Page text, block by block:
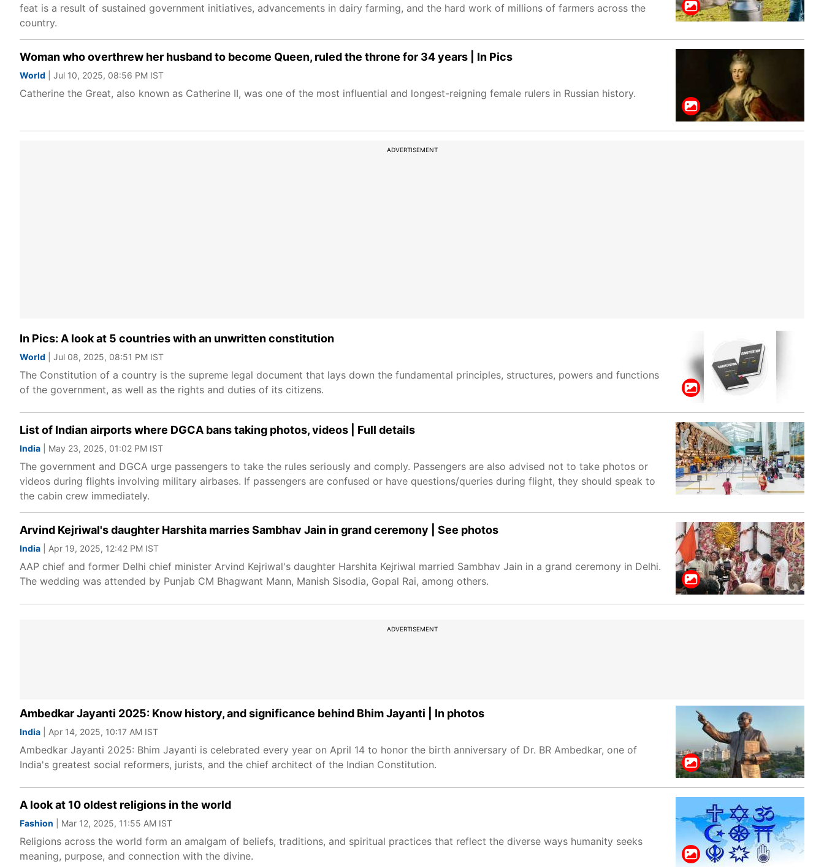
feat is a result of sustained government initiatives, advancements in dairy farming, and the hard work of millions of farmers across the
country.
Woman who overthrew her husband to become Queen, ruled the throne for 34 years | In Pics
World | Jul 10, 2025, 08:56 PM IST
Catherine the Great, also known as Catherine II, was one of the most influential and longest-reigning female rulers in Russian history.
ADVERTISEMENT
In Pics: A look at 5 countries with an unwritten constitution
World | Jul 08, 2025, 08:51 PM IST
The Constitution of a country is the supreme legal document that lays down the fundamental principles, structures, powers and functions
of the government, as well as the rights and duties of its citizens.
List of Indian airports where DGCA bans taking photos, videos | Full details
India | May 23, 2025, 01:02 PM IST
The government and DGCA urge passengers to take the rules seriously and comply. Passengers are also advised not to take photos or
videos during flights involving military airbases. If passengers are confused or have questions/queries during flight, they should speak to
the cabin crew immediately.
Arvind Kejriwal's daughter Harshita marries Sambhav Jain in grand ceremony | See photos
India | Apr 19, 2025, 12:42 PM IST
AAP chief and former Delhi chief minister Arvind Kejriwal's daughter Harshita Kejriwal married Sambhav Jain in a grand ceremony in Delhi.
The wedding was attended by Punjab CM Bhagwant Mann, Manish Sisodia, Gopal Rai, among others.
ADVERTISEMENT
Ambedkar Jayanti 2025: Know history, and significance behind Bhim Jayanti | In photos
India | Apr 14, 2025, 10:17 AM IST
Ambedkar Jayanti 2025: Bhim Jayanti is celebrated every year on April 14 to honor the birth anniversary of Dr. BR Ambedkar, one of
India's greatest social reformers, jurists, and the chief architect of the Indian Constitution.
A look at 10 oldest religions in the world
Fashion | Mar 12, 2025, 11:55 AM IST
Religions across the world form an amalgam of beliefs, traditions, and spiritual practices that reflect the diverse ways humanity seeks
meaning, purpose, and connection with the divine.